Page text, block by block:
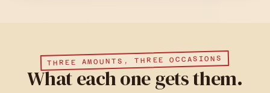
THREE AMOUNTS, THREE OCCASIONS
What each one gets them.